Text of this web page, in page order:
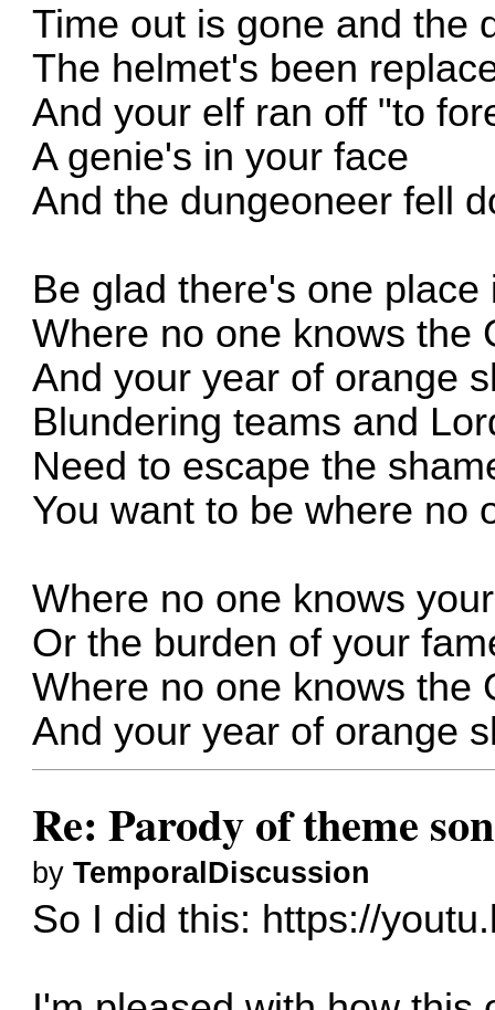
Time out is gone and the
The helmet's been
And your elf ran off "to
A genie's in your face
And the dungeoneer fell
Be glad there's one place
Where no one knows the
And your year of orange
Blundering teams and
Need to escape the
You want to be where no
Where no one knows
Or the burden of your
Where no one knows the
And your year of orange
Re: Parody of theme
byTemporalDiscussion
So I did this: https://